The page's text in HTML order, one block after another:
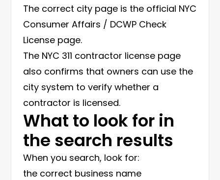
The correct city page is the official NYC
Consumer Affairs / DCWP Check
License page.
The NYC 311 contractor license page
also confirms that owners can use the
city system to verify whether a
contractor is licensed.
What to look for in
the search results
When you search, look for:
the correct business name